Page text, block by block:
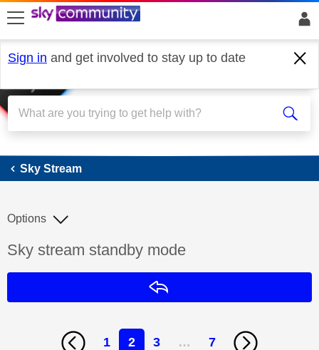
skip to search
skip to content
skip to footer
Sign in and get involved to stay up to date
Sky Stream
Sky Stream
Discussion topic:
Sky stream standby mode
Options
1 2 3 … 7